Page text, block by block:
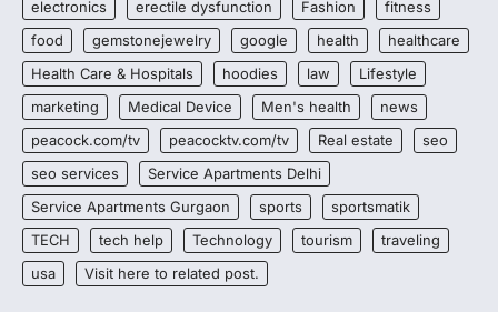
electronics
erectile dysfunction Fashion
fitness
food
gemstonejewelry google health
healthcare
Health Care & Hospitals
hoodies law
Lifestyle
marketing
Medical Device Men's health
news
peacock.com/tv
peacocktv.com/tv Real estate
seo
seo services
Service Apartments Delhi
Service Apartments Gurgaon
sports
sportsmatik
TECH
tech help Technology tourism
traveling
usa
Visit here to related post.